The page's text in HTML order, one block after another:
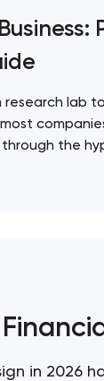
research lab
the
Dovgopol
in 2026